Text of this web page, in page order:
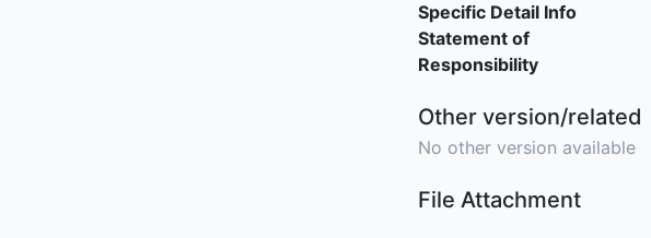
Specific Detail Info
Statement of
Responsibility
Other version/related
No other version available
File Attachment